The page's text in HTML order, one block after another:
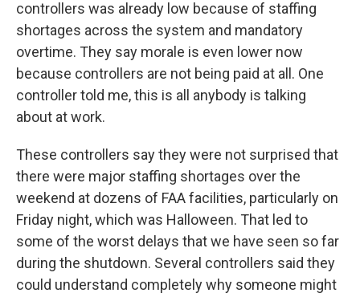
controllers was already low because of staffing
shortages across the system and mandatory
overtime. They say morale is even lower now
because controllers are not being paid at all. One
controller told me, this is all anybody is talking
about at work.
These controllers say they were not surprised that
there were major staffing shortages over the
weekend at dozens of FAA facilities, particularly on
Friday night, which was Halloween. That led to
some of the worst delays that we have seen so far
during the shutdown. Several controllers said they
could understand completely why someone might